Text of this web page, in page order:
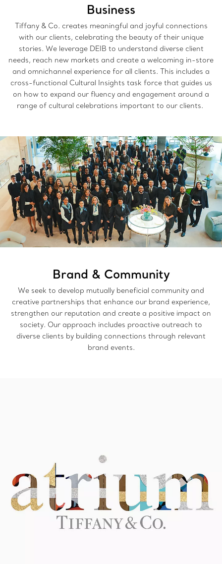
Business
Tiffany & Co. creates meaningful and joyful connections
with our clients, celebrating the beauty of their unique
stories. We leverage DEIB to understand diverse client
needs, reach new markets and create a welcoming in-store
and omnichannel experience for all clients. This includes a
cross-functional Cultural Insights task force that guides us
on how to expand our fluency and engagement around a
range of cultural celebrations important to our clients.
Brand & Community
We seek to develop mutually beneficial community and
creative partnerships that enhance our brand experience,
strengthen our reputation and create a positive impact on
society. Our approach includes proactive outreach to
diverse clients by building connections through relevant
brand events.